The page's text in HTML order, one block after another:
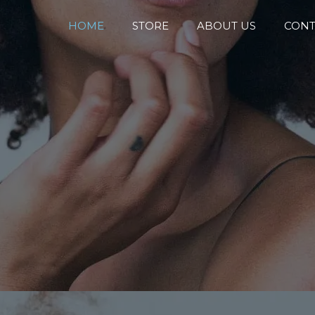
HOME STORE ABOUT US